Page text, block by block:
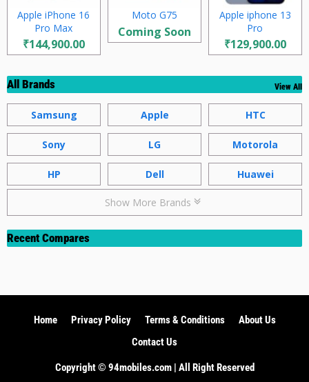
Apple iPhone 16
Pro Max
₹144,900.00
Moto G75
Coming Soon
Apple iphone 13
Pro
₹129,900.00
All Brands View All
Samsung Apple HTC
Sony LG Motorola
HP Dell Huawei
Show More Brands
Recent Compares
Home Privacy Policy Terms & Conditions
About Us
Contact Us
Copyright ©️ 94mobiles.com | All Right Reserved